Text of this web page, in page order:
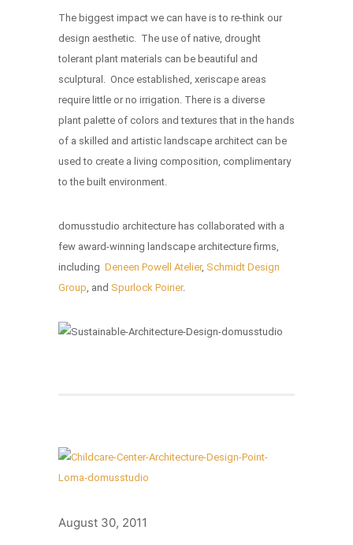
The biggest impact we can have is to re-think our
design aesthetic. The use of native, drought
tolerant plant materials can be beautiful and
sculptural. Once established, xeriscape areas
require little or no irrigation. There is a diverse
plant palette of colors and textures that in the hands
of a skilled and artistic landscape architect can be
used to create a living composition, complimentary
to the built environment.
domusstudio architecture has collaborated with a
few award-winning landscape architecture firms,
including Deneen Powell Atelier, Schmidt Design
Group, and Spurlock Poirier.
August 30, 2011